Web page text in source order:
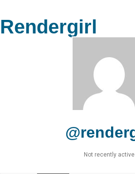
Rendergirl
Not recently active